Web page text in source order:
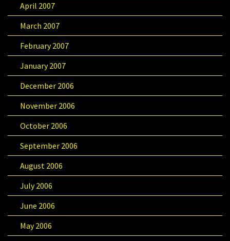
April 2007
March 2007
February 2007
January 2007
December 2006
November 2006
October 2006
September 2006
August 2006
July 2006
June 2006
May 2006